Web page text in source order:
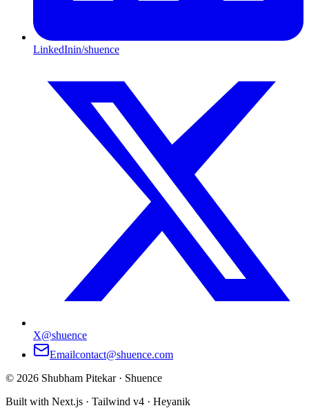
LinkedInin/shuence
X@shuence
Emailcontact@shuence.com
© 2026 Shubham Pitekar · Shuence
Built with Next.js · Tailwind v4 · Heyanik